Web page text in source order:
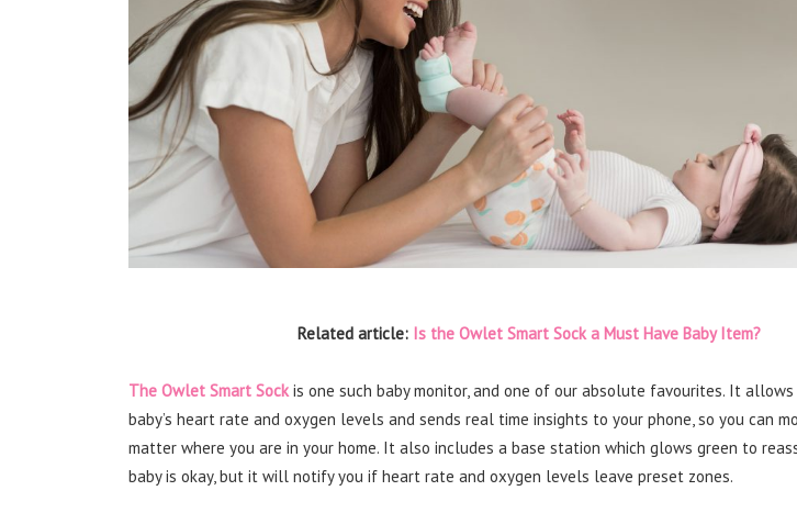
Related article: Is the Owlet Smart Sock a Must Have Baby Item?
The Owlet Smart Sockis one such baby monitor, and one of our absolute favourites. It
baby’s heart rate and oxygen levels and sends real time insights to your phone, so you can
matter where you are in your home. It also includes a base station which glows green to
baby is okay, but it will notify you if heart rate and oxygen levels leave preset zones.